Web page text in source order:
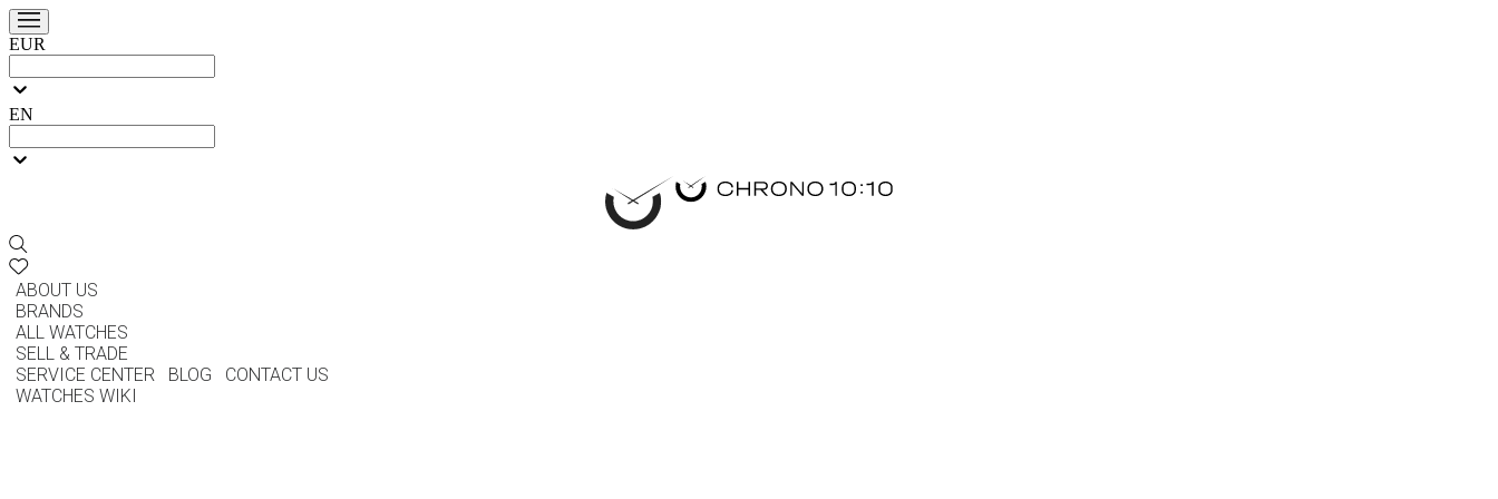
EUR
EN
ABOUT US
BRANDS
ALL WATCHES
SELL & TRADE
SERVICE CENTER
BLOG
CONTACT US
WATCHES WIKI